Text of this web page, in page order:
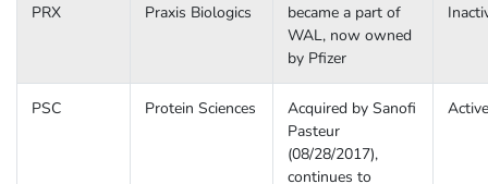
PRX Praxis Biologics
became a part of
WAL, now owned
by Pfizer
PSC Protein Sciences
Acquired by Sanofi
Pasteur
(08/28/2017),
continues to
Active